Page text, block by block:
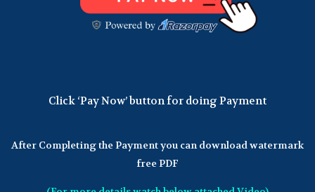
Click ‘Pay Now’ button for doing Payment
After Completing the Payment you can download watermark
free PDF